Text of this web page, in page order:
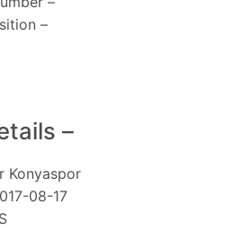
–
–
Konyaspor
08-17